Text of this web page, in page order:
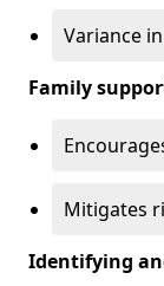
Variance
Family
Mitigates
Identifying